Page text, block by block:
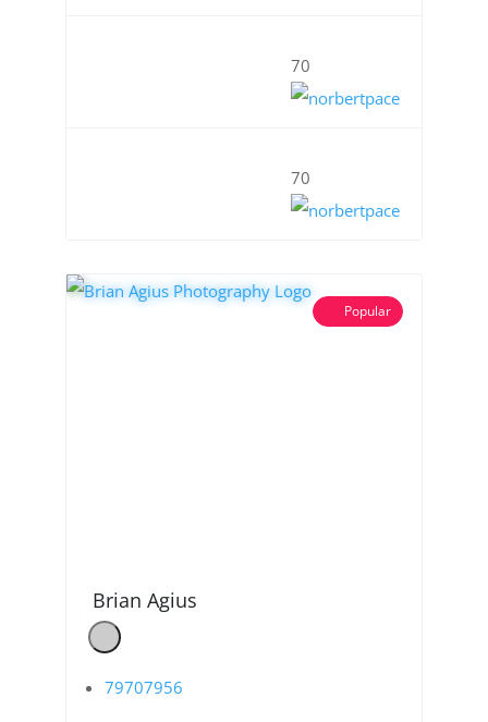
70
70
Popular
Brian Agius
79707956